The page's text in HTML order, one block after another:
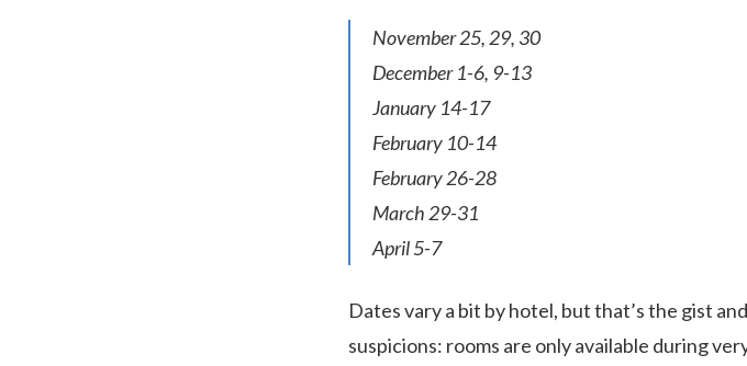
November 25, 29, 30
December 1-6, 9-13
January 14-17
February 10-14
February 26-28
March 29-31
April 5-7
Dates vary a bit by hotel, but that’s the gist
suspicions: rooms are only available during